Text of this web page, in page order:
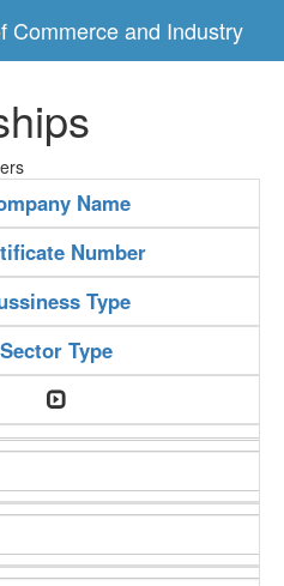
Commerce and Industry
Name
Number
Type
Sector Type